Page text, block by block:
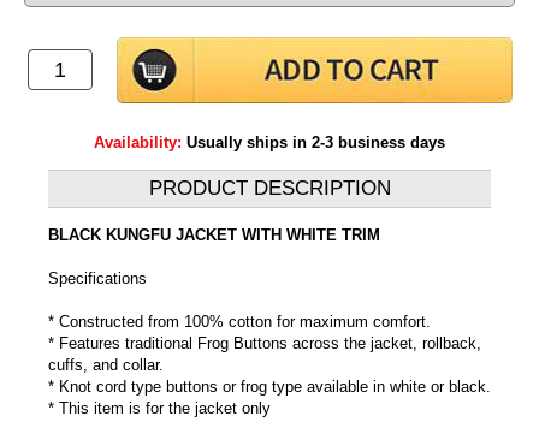
Availability: Usually ships in 2-3 business days
PRODUCT DESCRIPTION
BLACK KUNGFU JACKET WITH WHITE TRIM
Specifications
* Constructed from 100% cotton for maximum comfort.
* Features traditional Frog Buttons across the jacket, rollback,
cuffs, and collar.
* Knot cord type buttons or frog type available in white or black.
* This item is for the jacket only